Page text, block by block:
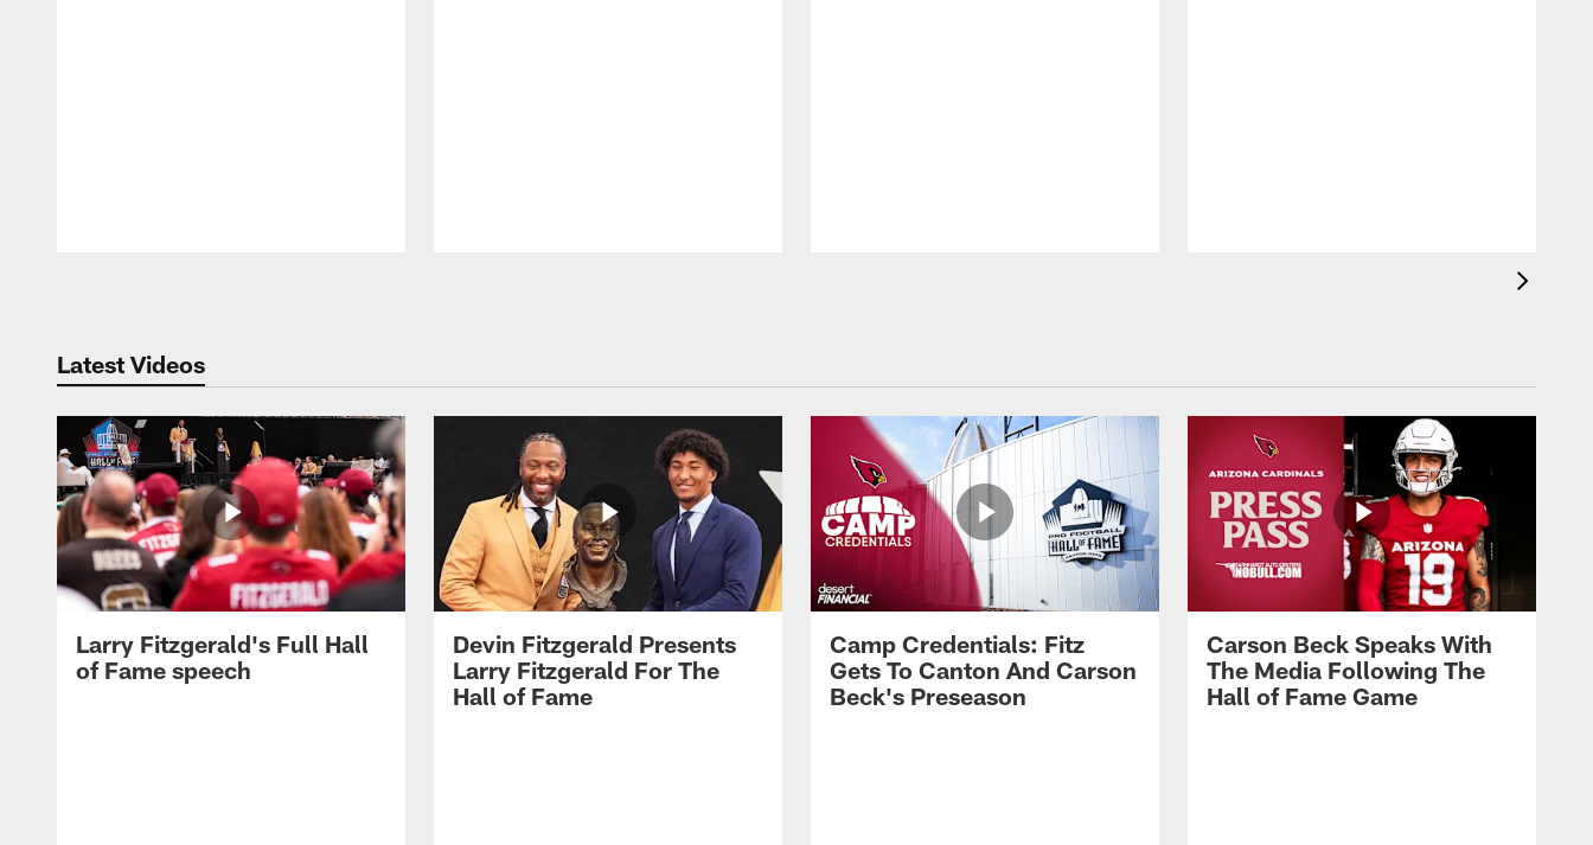
Latest Videos
Larry Fitzgerald's Full Hall
of Fame speech
Devin Fitzgerald Presents
Larry Fitzgerald For The
Hall of Fame
Camp Credentials: Fitz
Gets To Canton And Carson
Beck's Preseason
Carson Beck Speaks With
The Media Following The
Hall of Fame Game